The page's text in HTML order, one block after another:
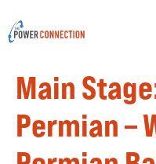
Main
Permian –